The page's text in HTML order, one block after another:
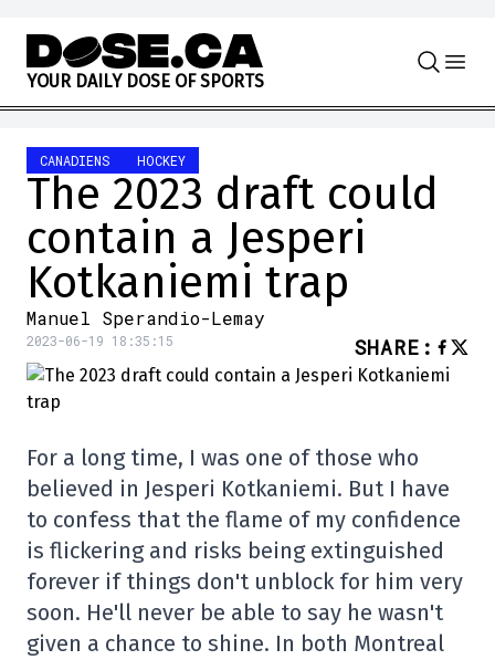
Skip to content
YOUR DAILY DOSE OF SPORTS
CANADIENS HOCKEY
The 2023 draft could
contain a Jesperi
Kotkaniemi trap
Manuel Sperandio-Lemay
2023-06-19 18:35:15 SHARE :
For a long time, I was one of those who
believed in Jesperi Kotkaniemi. But I have
to confess that the flame of my confidence
is flickering and risks being extinguished
forever if things don't unblock for him very
soon. He'll never be able to say he wasn't
given a chance to shine. In both Montreal